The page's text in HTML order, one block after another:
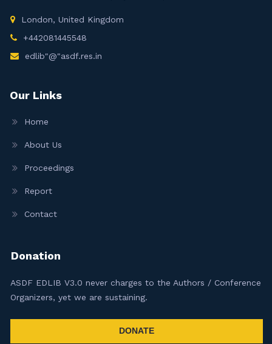
London, United Kingdom
+442081445548
edlib"@"asdf.res.in
Our Links
Home
About Us
Proceedings
Report
Contact
Donation
ASDF EDLIB V3.0 never charges to the Authors / Conference
Organizers, yet we are sustaining.
DONATE